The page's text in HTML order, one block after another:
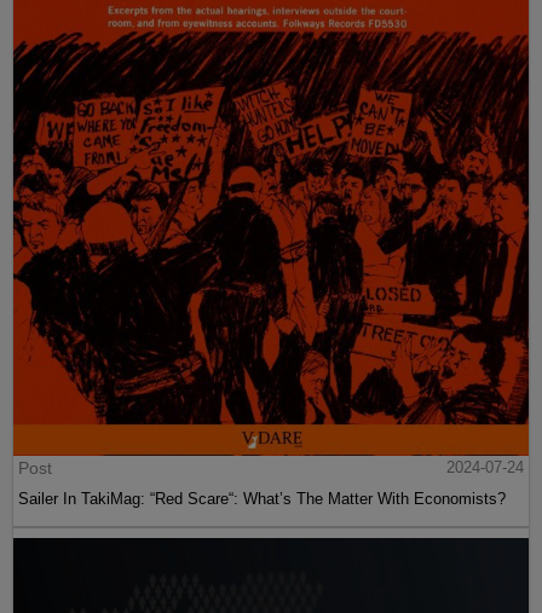
Post
2024-07-24
Sailer In TakiMag: “Red Scare“: What’s The Matter With Economists?